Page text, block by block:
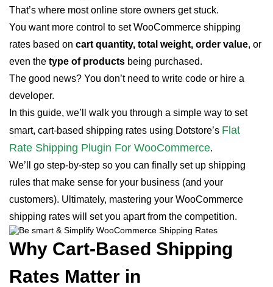
That’s where most online store owners get stuck.
You want more control to set WooCommerce shipping
rates based on cart quantity, total weight, order value, or
even the type of products being purchased.
The good news? You don’t need to write code or hire a
developer.
In this guide, we’ll walk you through a simple way to set
smart, cart-based shipping rates using Dotstore’s Flat
Rate Shipping Plugin For WooCommerce.
We’ll go step-by-step so you can finally set up shipping
rules that make sense for your business (and your
customers). Ultimately, mastering your WooCommerce
shipping rates will set you apart from the competition.
Why Cart-Based Shipping
Rates Matter in